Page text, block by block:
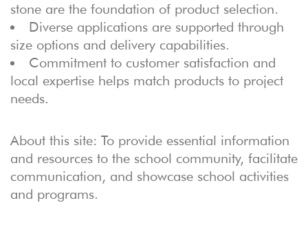
stone are the foundation of product selection.
Diverse applications are supported through
size options and delivery capabilities.
Commitment to customer satisfaction and
local expertise helps match products to project
needs.
About this site: To provide essential information
and resources to the school community, facilitate
communication, and showcase school activities
and programs.